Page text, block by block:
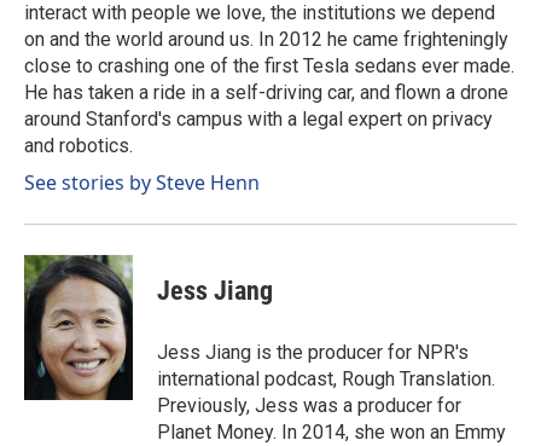
interact with people we love, the institutions we depend
on and the world around us. In 2012 he came frighteningly
close to crashing one of the first Tesla sedans ever made.
He has taken a ride in a self-driving car, and flown a drone
around Stanford's campus with a legal expert on privacy
and robotics.
See stories by Steve Henn
Jess Jiang
Jess Jiang is the producer for NPR's
international podcast, Rough Translation.
Previously, Jess was a producer for
Planet Money. In 2014, she won an Emmy